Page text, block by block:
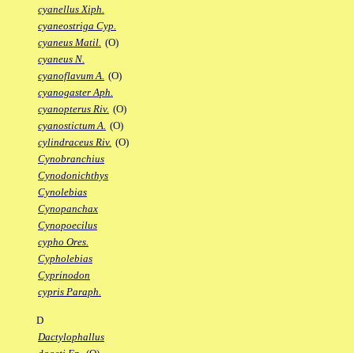
cyanellus Xiph.
cyaneostriga Cyp.
cyaneus Matil. (O)
cyaneus N.
cyanoflavum A. (O)
cyanogaster Aph.
cyanopterus Riv. (O)
cyanostictum A. (O)
cylindraceus Riv. (O)
Cynobranchius
Cynodonichthys
Cynolebias
Cynopanchax
Cynopoecilus
cypho Ores.
Cypholebias
Cyprinodon
cypris Paraph.
D
Dactylophallus